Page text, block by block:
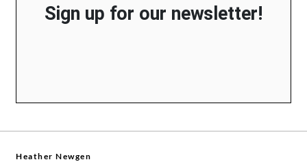
Sign up for our newsletter!
Heather Newgen